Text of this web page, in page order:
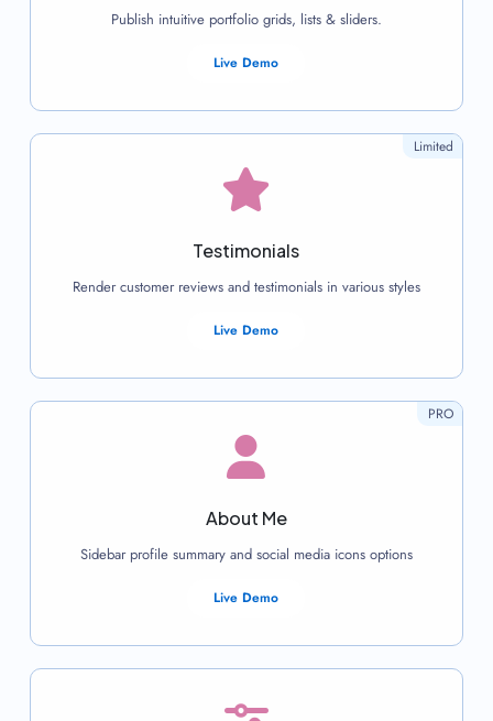
Publish intuitive portfolio grids, lists & sliders.
Live Demo
Testimonials
Render customer reviews and testimonials in various styles
Live Demo
Limited
About Me
Sidebar profile summary and social media icons options
Live Demo
PRO